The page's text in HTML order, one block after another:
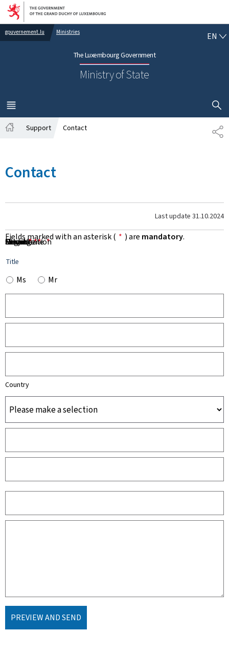
Go to main navigation
Go to content
gouvernement.lu Ministries
The Luxembourg Government
Ministry of State
EN
MENU
MAIN
SHOW
Support Contact
Contact
Last update 31.10.2024
Fields marked with an asterisk ( * ) are mandatory.
Title
Ms Mr
First Name *
Name *
Organisation
Country
Email *
Phone
Subject *
Message *
PREVIEW AND SEND